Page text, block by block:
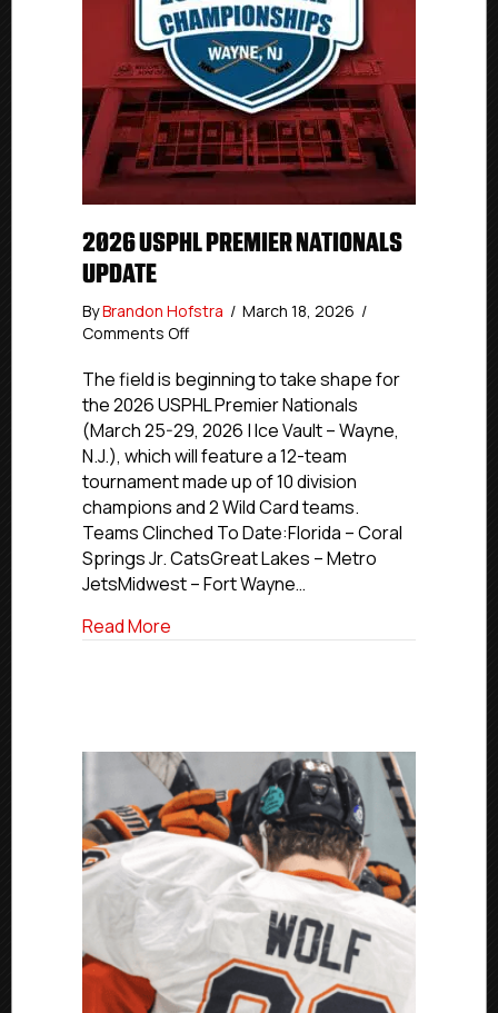
2026 USPHL PREMIER NATIONALS
UPDATE
ByBrandon Hofstra / March 18, 2026 /
Comments Offon
USPHL
Premier
Nationals
Update
The field is beginning to take shape for
the 2026 USPHL Premier Nationals
(March 25-29, 2026 | Ice Vault – Wayne,
N.J.), which will feature a 12-team
tournament made up of 10 division
champions and 2 Wild Card teams.
Teams Clinched To Date:Florida – Coral
Springs Jr. CatsGreat Lakes – Metro
JetsMidwest – Fort Wayne…
Read More